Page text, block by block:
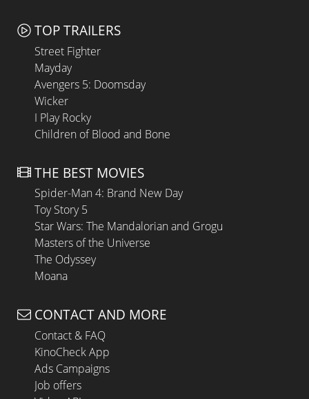
TOP TRAILERS
Street Fighter
Mayday
Avengers 5: Doomsday
Wicker
I Play Rocky
Children of Blood and Bone
THE BEST MOVIES
Spider-Man 4: Brand New Day
Toy Story 5
Star Wars: The Mandalorian and Grogu
Masters of the Universe
The Odyssey
Moana
CONTACT AND MORE
Contact & FAQ
KinoCheck App
Ads Campaigns
Job offers